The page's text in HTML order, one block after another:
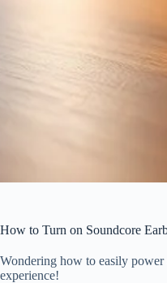
How to Turn on Soundcore
Wondering how to easily power
experience!